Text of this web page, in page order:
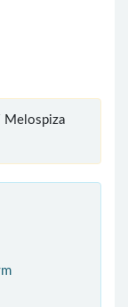
Melospiza